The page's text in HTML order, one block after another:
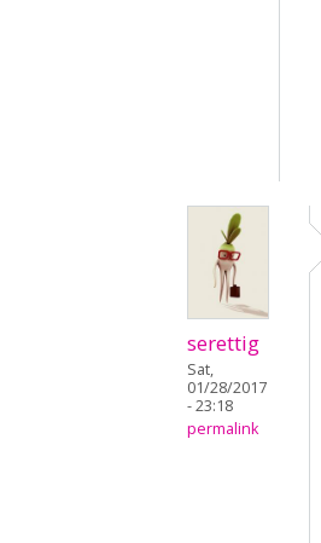
serettig
Sat,
01/28/2017
- 23:18
permalink